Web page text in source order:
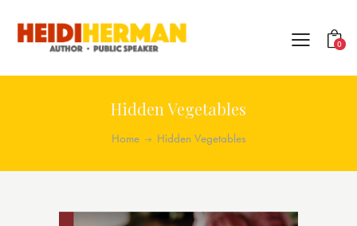
0
Hidden Vegetables
Home Hidden Vegetables